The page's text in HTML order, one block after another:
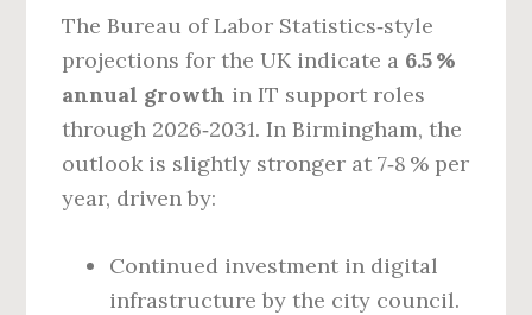
The Bureau of Labor Statistics‑style
projections for the UK indicate a 6.5 %
annual growth in IT support roles
through 2026‑2031. In Birmingham, the
outlook is slightly stronger at 7‑8 % per
year, driven by:
Continued investment in digital
infrastructure by the city council.